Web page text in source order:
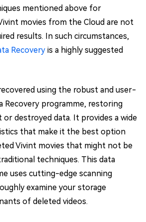
mentioned above for
movies from the Cloud are not
results. In such circumstances,
Recovery is a highly suggested
using the robust and user-
Recovery programme, restoring
destroyed data. It provides a wide
that make it the best option
Vivint movies that might not be
techniques. This data
uses cutting-edge scanning
examine your storage
of deleted videos.